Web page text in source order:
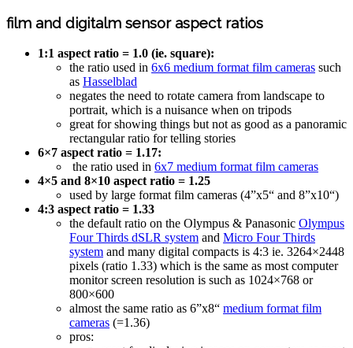
film and digitalm sensor aspect ratios
1:1 aspect ratio = 1.0 (ie. square):
the ratio used in 6x6 medium format film cameras such
as Hasselblad
negates the need to rotate camera from landscape to
portrait, which is a nuisance when on tripods
great for showing things but not as good as a panoramic
rectangular ratio for telling stories
6×7 aspect ratio = 1.17:
the ratio used in 6x7 medium format film cameras
4×5 and 8×10 aspect ratio = 1.25
used by large format film cameras (4”x5“ and 8”x10“)
4:3 aspect ratio = 1.33
the default ratio on the Olympus & Panasonic Olympus
Four Thirds dSLR system and Micro Four Thirds
system and many digital compacts is 4:3 ie. 3264×2448
pixels (ratio 1.33) which is the same as most computer
monitor screen resolution is such as 1024×768 or
800×600
almost the same ratio as 6”x8“ medium format film
cameras (=1.36)
pros: